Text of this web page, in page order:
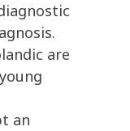
are
an